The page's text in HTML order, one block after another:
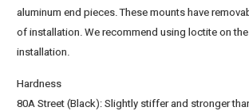
aluminum end pieces. These mounts have
of installation. We recommend using loctite on
installation.
Hardness
80A Street (Black): Slightly stiffer and stronger